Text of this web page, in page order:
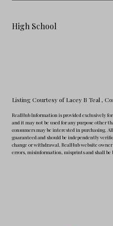
High School
Listing Courtesy of Lacey B Teal ,
RealHub Information is provided exclusively
and it may not be used for any purpose other
consumers may be interested in purchasing.
guaranteed and should be independently
change or withdrawal. RealHub website
errors, misinformation, misprints and shall be